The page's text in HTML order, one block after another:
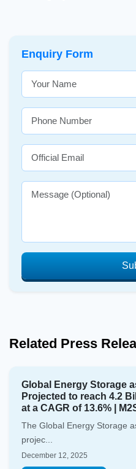
Enquiry Form
Related Press
Global Energy Storage
Projected to reach 4.2
at a CAGR of 13.6% |
The Global Energy Storage
projec...
December 12, 2025